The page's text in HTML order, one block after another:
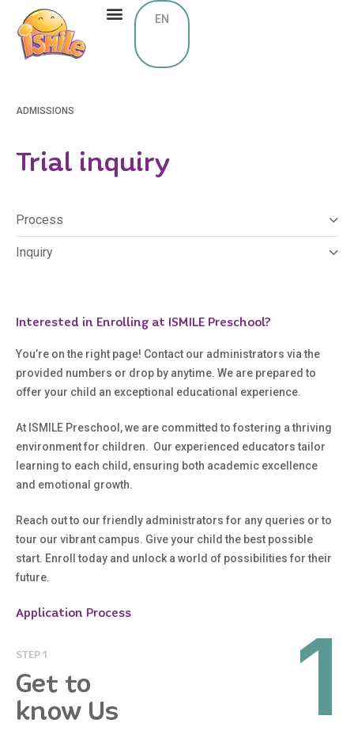
EN
ADMISSIONS
Trial inquiry
Process
Inquiry
Interested in Enrolling at ISMILE Preschool?
You’re on the right page! Contact our administrators via the
provided numbers or drop by anytime. We are prepared to
offer your child an exceptional educational experience.
At ISMILE Preschool, we are committed to fostering a thriving
environment for children. Our experienced educators tailor
learning to each child, ensuring both academic excellence
and emotional growth.
Reach out to our friendly administrators for any queries or to
tour our vibrant campus. Give your child the best possible
start. Enroll today and unlock a world of possibilities for their
future.
Application Process 1
STEP 1
Get to
know Us